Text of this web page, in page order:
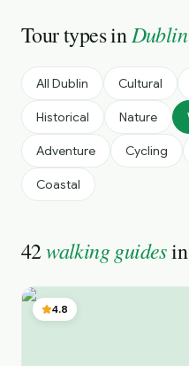
Tour types inDublin
All Dublin Cultural
Historical Nature
Adventure Cycling
Coastal
42walking guides
4.8